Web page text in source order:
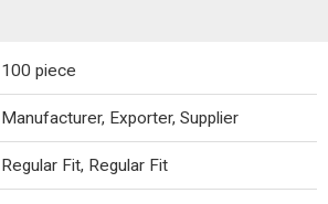
100 piece
Manufacturer, Exporter, Supplier
Regular Fit, Regular Fit